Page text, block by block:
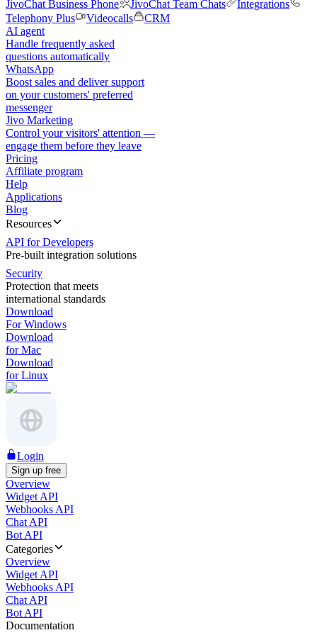
JivoChat Business Phone
JivoChat Team Chats
Integrations
Telephony Plus
Videocalls
CRM
AI agent
Handle frequently asked
questions automatically
WhatsApp
Boost sales and deliver support
on your customers' preferred
messenger
Jivo Marketing
Control your visitors' attention —
engage them before they leave
Pricing
Affiliate program
Help
Applications
Blog
Resources
API for Developers
Pre-built integration solutions
Security
Protection that meets
international standards
Download
For Windows
Download
for Mac
Download
for Linux
Login
Sign up free
Overview
Widget API
Webhooks API
Chat API
Bot API
Categories
Overview
Widget API
Webhooks API
Chat API
Bot API
Documentation